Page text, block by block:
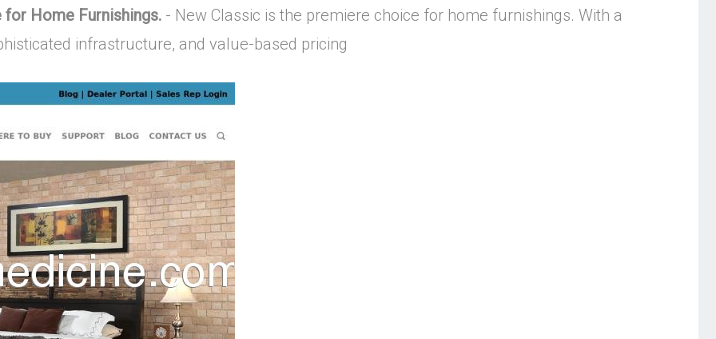
Home Furnishings. - New Classic is the premiere choice for home furnishings. With a
infrastructure, and value-based pricing